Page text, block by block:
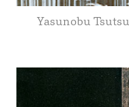
Yasunobu